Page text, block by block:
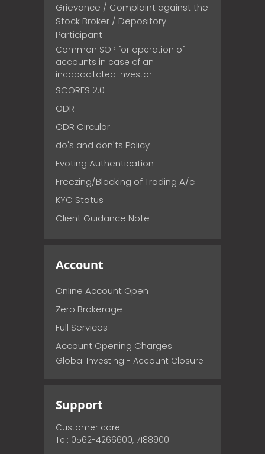
Grievance / Complaint against the
Stock Broker / Depository
Participant
Common SOP for operation of
accounts in case of an
incapacitated investor
SCORES 2.0
ODR
ODR Circular
do's and don'ts Policy
Evoting Authentication
Freezing/Blocking of Trading A/c
KYC Status
Client Guidance Note
Account
Online Account Open
Zero Brokerage
Full Services
Account Opening Charges
Global Investing - Account Closure
Support
Customer care
Tel: 0562-4266600, 7188900